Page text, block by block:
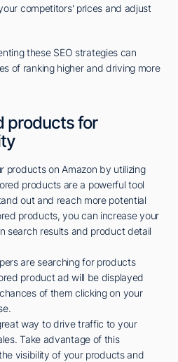
competitors' prices and adjust
these SEO strategies can
of ranking higher and driving more
products for
products on Amazon by utilizing
products are a powerful tool
out and reach more potential
products, you can increase your
search results and product detail
are searching for products
product ad will be displayed
of them clicking on your
way to drive traffic to your
Take advantage of this
visibility of your products and